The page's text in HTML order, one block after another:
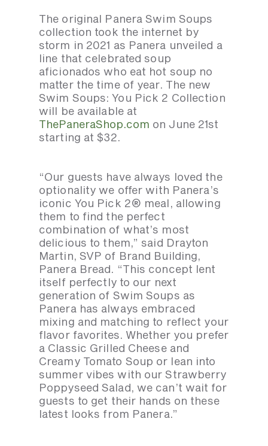
The original Panera Swim Soups
collection took the internet by
storm in 2021 as Panera unveiled a
line that celebrated soup
aficionados who eat hot soup no
matter the time of year. The new
Swim Soups: You Pick 2 Collection
will be available at
ThePaneraShop.com on June 21st
starting at $32.
“Our guests have always loved the
optionality we offer with Panera’s
iconic You Pick 2® meal, allowing
them to find the perfect
combination of what’s most
delicious to them,” said Drayton
Martin, SVP of Brand Building,
Panera Bread. “This concept lent
itself perfectly to our next
generation of Swim Soups as
Panera has always embraced
mixing and matching to reflect your
flavor favorites. Whether you prefer
a Classic Grilled Cheese and
Creamy Tomato Soup or lean into
summer vibes with our Strawberry
Poppyseed Salad, we can’t wait for
guests to get their hands on these
latest looks from Panera.”